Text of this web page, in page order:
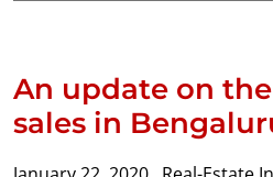
An update on
sales in